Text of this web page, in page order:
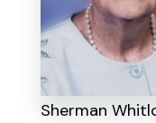
Sherman